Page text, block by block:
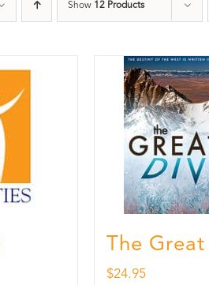
Show 12 Products
The
$24.95